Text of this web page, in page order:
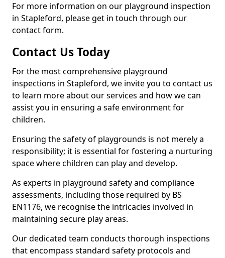
For more information on our playground inspection
in Stapleford, please get in touch through our
contact form.
Contact Us Today
For the most comprehensive playground
inspections in Stapleford, we invite you to contact us
to learn more about our services and how we can
assist you in ensuring a safe environment for
children.
Ensuring the safety of playgrounds is not merely a
responsibility; it is essential for fostering a nurturing
space where children can play and develop.
As experts in playground safety and compliance
assessments, including those required by BS
EN1176, we recognise the intricacies involved in
maintaining secure play areas.
Our dedicated team conducts thorough inspections
that encompass standard safety protocols and